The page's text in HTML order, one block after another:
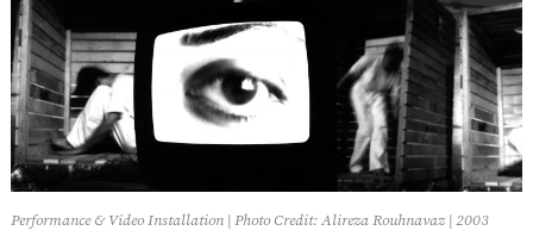
Performance & Video Installation | Photo Credit: Alireza Rouhnavaz | 2003